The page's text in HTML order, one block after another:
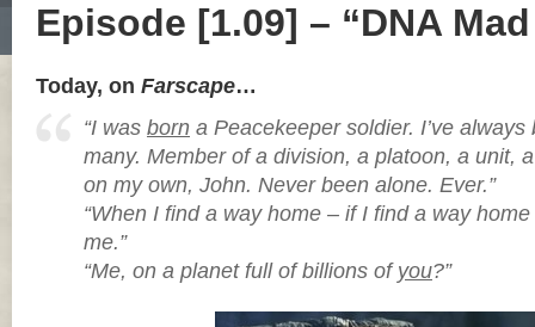
Episode [1.09] – “DNA
Today, on Farscape…
“I was born a Peacekeeper soldier. I’ve
many. Member of a division, a platoon, a unit,
on my own, John. Never been alone. Ever.”
“When I find a way home – if I find a way home
me.”
“Me, on a planet full of billions of you?”